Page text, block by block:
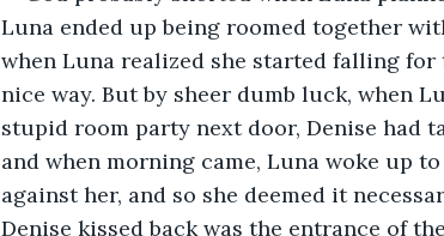
Luna ended up being roomed together
when Luna realized she started falling
nice way. But by sheer dumb luck, when
stupid room party next door, Denise had
and when morning came, Luna woke up
against her, and so she deemed it
Denise kissed back was the entrance of